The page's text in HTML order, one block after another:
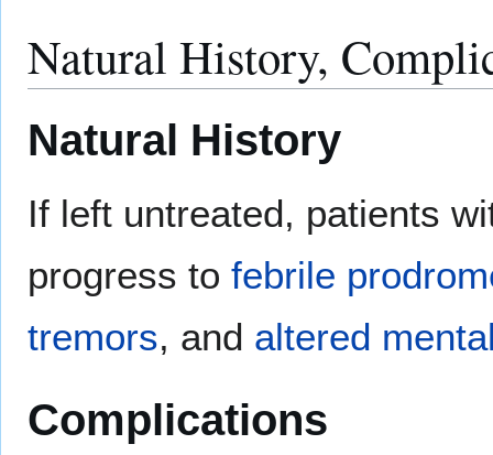
Natural History,
Natural History
If left untreated, patients
progress to febrile
tremors, and altered
Complications